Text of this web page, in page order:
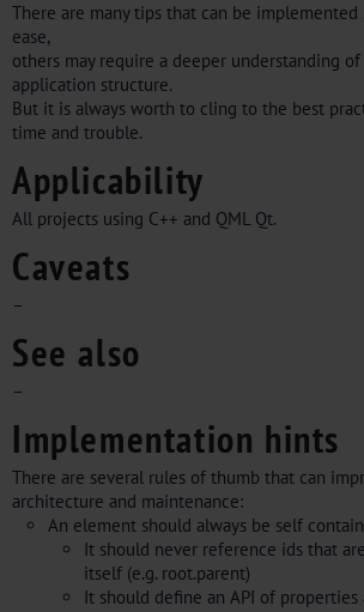
There are many tips that can be
ease,
others may require a deeper understanding of
application structure.
But it is always worth to cling to the best
time and trouble.
Applicability
All projects using C++ and QML Qt.
Caveats
–
See also
–
Implementation hints
There are several rules of thumb that can
architecture and maintenance:
An element should always be self
It should never reference ids that
itself (e.g. root.parent)
It should define an API of